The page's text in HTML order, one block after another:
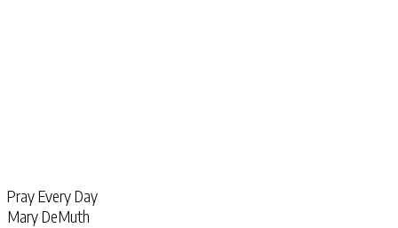
Pray Every Day
Mary DeMuth